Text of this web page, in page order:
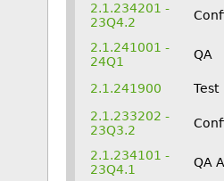
2.1.234201 -
23Q4.2
2.1.241001 -
24Q1
QA
2.1.241900
Test
2.1.233202 -
23Q3.2
2.1.234101 -
23Q4.1
QA